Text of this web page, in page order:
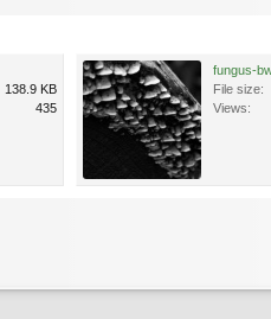
138.9 KB
435
fungus-
File size:
Views: